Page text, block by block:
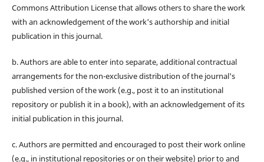
Commons Attribution License that allows others to share the work
with an acknowledgement of the work's authorship and initial
publication in this journal.
b. Authors are able to enter into separate, additional contractual
arrangements for the non-exclusive distribution of the journal's
published version of the work (e.g., post it to an institutional
repository or publish it in a book), with an acknowledgement of its
initial publication in this journal.
c. Authors are permitted and encouraged to post their work online
(e.g., in institutional repositories or on their website) prior to and